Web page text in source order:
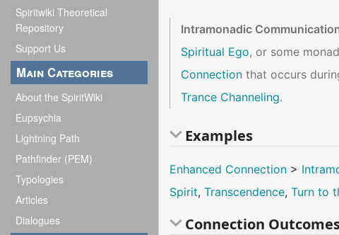
Spiritwiki Theoretical
Repository
Support Us
Main Categories
About the SpiritWiki
Eupsychia
Lightning Path
Pathfinder (PEM)
Typologies
Articles
Dialogues
Intramonadic
Spiritual Ego, or some
Connection that occurs
Trance Channeling.
Examples
Enhanced Connection >
Spirit,Transcendence,Turn to
Connection